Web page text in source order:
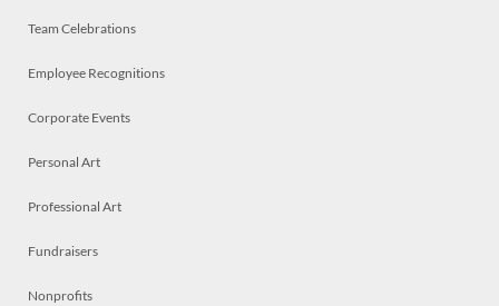
Team Celebrations
Employee Recognitions
Corporate Events
Personal Art
Professional Art
Fundraisers
Nonprofits